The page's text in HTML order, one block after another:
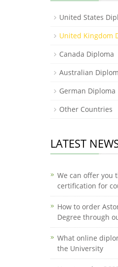
United States
United Kingdom
Canada Diploma
Australian
German Diploma
Other Countries
LATEST
We can offer you
certification for
How to order
Degree through
What online
the University